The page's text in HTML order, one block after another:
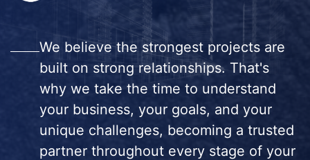
We believe the strongest projects are
built on strong relationships. That's
why we take the time to understand
your business, your goals, and your
unique challenges, becoming a trusted
partner throughout every stage of your